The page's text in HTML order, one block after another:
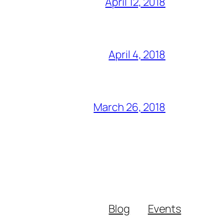
April 4, 2018
March 26, 2018
Blog
Events